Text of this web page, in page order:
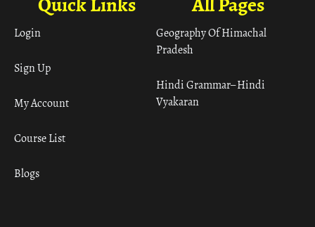
Geography Of Himachal
Pradesh
Hindi Grammar– Hindi
Vyakaran
Login
Sign Up
My Account
Course List
Blogs